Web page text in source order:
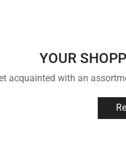
YOUR
acquainted with an